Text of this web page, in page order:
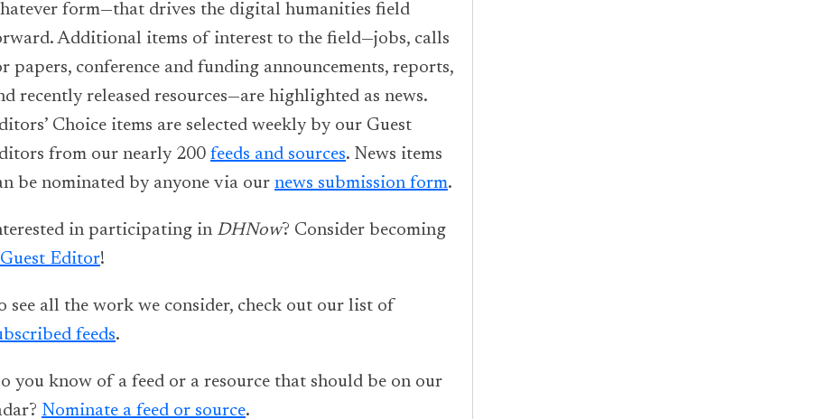
form—that drives the digital humanities field
Additional items of interest to the field—jobs, calls
papers, conference and funding announcements, reports,
recently released resources—are highlighted as news.
Choice items are selected weekly by our Guest
from our nearly 200 feeds and sources. News items
be nominated by anyone via our news submission form.
in participating in DHNow? Consider becoming
Guest Editor!
see all the work we consider, check out our list of
feeds.
you know of a feed or a resource that should be on our
Nominate a feed or source.